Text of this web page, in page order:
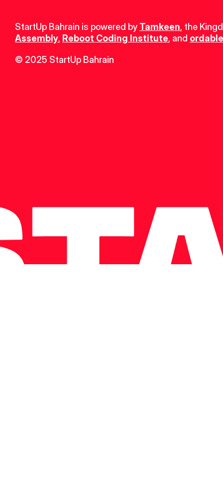
StartUp Bahrain is powered by Tamkeen, the
Assembly, Reboot Coding Institute, and
© 2025 StartUp Bahrain